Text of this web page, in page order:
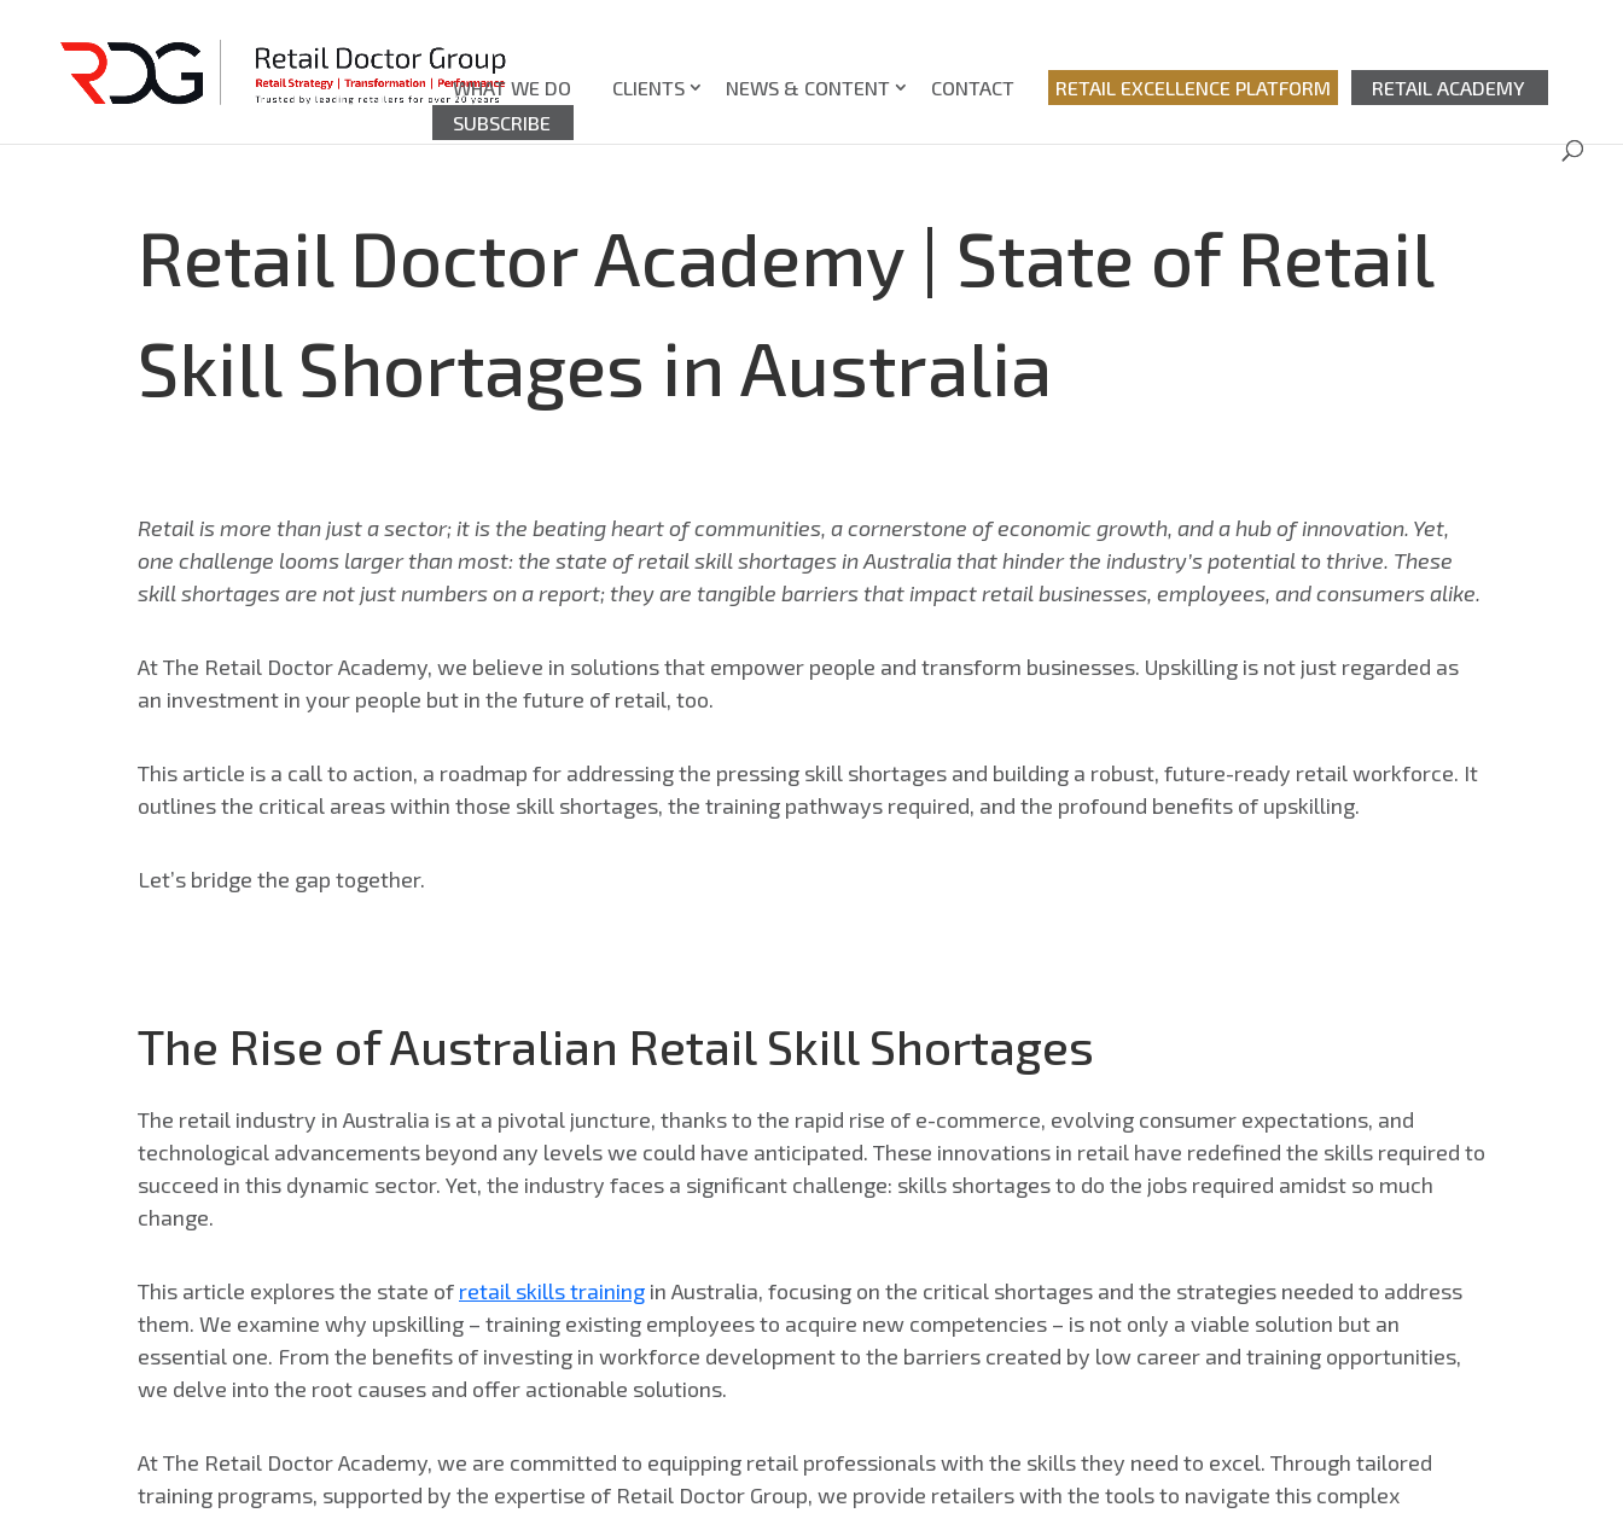
WHAT WE DO CLIENTS NEWS & CONTENT CONTACT RETAIL EXCELLENCE PLATFORM
RETAIL ACADEMY
SUBSCRIBE
Retail Doctor Academy | State of Retail
Skill Shortages in Australia
Retail is more than just a sector; it is the beating heart of communities, a cornerstone of economic growth, and a hub of innovation. Yet,
one challenge looms larger than most: the state of retail skill shortages in Australia that hinder the industry’s potential to thrive. These
skill shortages are not just numbers on a report; they are tangible barriers that impact retail businesses, employees, and consumers alike.
At The Retail Doctor Academy, we believe in solutions that empower people and transform businesses. Upskilling is not just regarded as
an investment in your people but in the future of retail, too.
This article is a call to action, a roadmap for addressing the pressing skill shortages and building a robust, future-ready retail workforce. It
outlines the critical areas within those skill shortages, the training pathways required, and the profound benefits of upskilling.
Let’s bridge the gap together.
The Rise of Australian Retail Skill Shortages
The retail industry in Australia is at a pivotal juncture, thanks to the rapid rise of e-commerce, evolving consumer expectations, and
technological advancements beyond any levels we could have anticipated. These innovations in retail have redefined the skills required to
succeed in this dynamic sector. Yet, the industry faces a significant challenge: skills shortages to do the jobs required amidst so much
change.
This article explores the state of retail skills training in Australia, focusing on the critical shortages and the strategies needed to address
them. We examine why upskilling – training existing employees to acquire new competencies – is not only a viable solution but an
essential one. From the benefits of investing in workforce development to the barriers created by low career and training opportunities,
we delve into the root causes and offer actionable solutions.
At The Retail Doctor Academy, we are committed to equipping retail professionals with the skills they need to excel. Through tailored
training programs, supported by the expertise of Retail Doctor Group, we provide retailers with the tools to navigate this complex